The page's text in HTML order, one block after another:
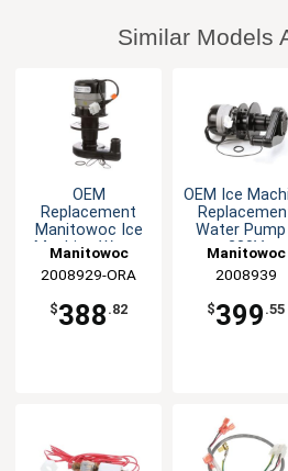
Similar Models
OEM
Replacement
Manitowoc Ice
Machine Water
Manitowoc
Replacement
2008929-ORA
$388 .82
OEM Ice
Water Pump
230V
Manitowoc
Replacement
2008939
$399 .55